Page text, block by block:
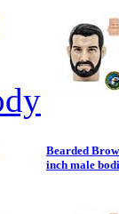
Bearded
inch male